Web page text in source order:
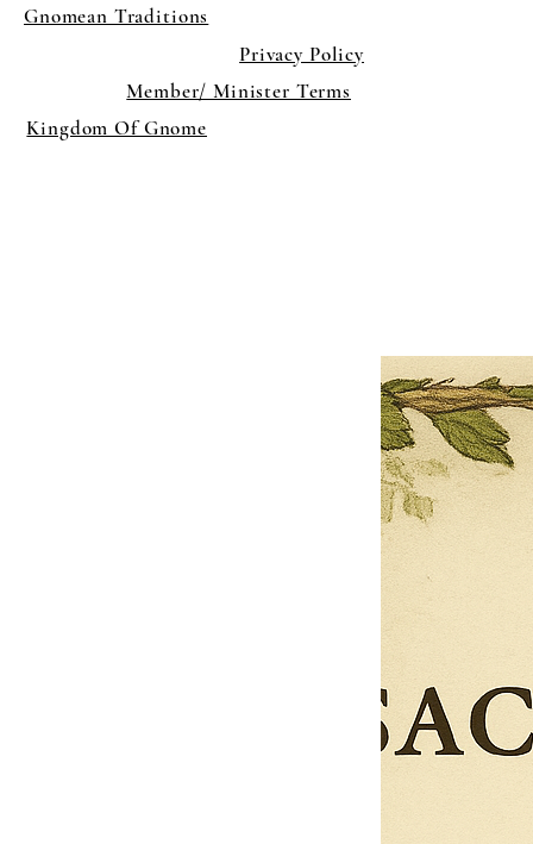
Gnomean Traditions
Privacy Policy
Member/ Minister Terms
Kingdom Of Gnome